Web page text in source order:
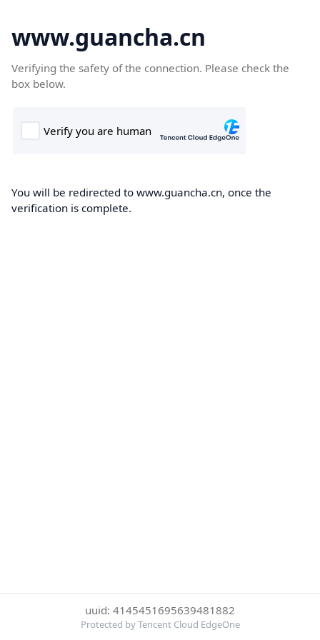
www.guancha.cn
Verifying the safety of the connection. Please check the
box below.
You will be redirected to www.guancha.cn, once the
verification is complete.
uuid: 4145451695639481882
Protected by Tencent Cloud EdgeOne